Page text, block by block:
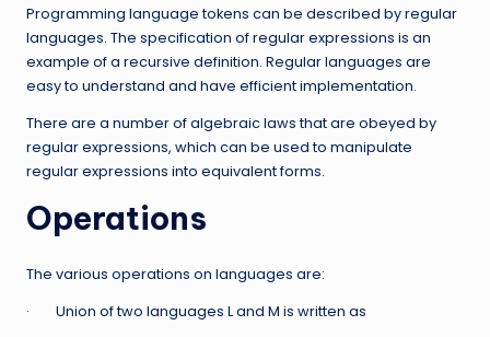
Programming language tokens can be described by regular
languages. The specification of regular expressions is an
example of a recursive definition. Regular languages are
easy to understand and have efficient implementation.
There are a number of algebraic laws that are obeyed by
regular expressions, which can be used to manipulate
regular expressions into equivalent forms.
Operations
The various operations on languages are:
· Union of two languages L and M is written as